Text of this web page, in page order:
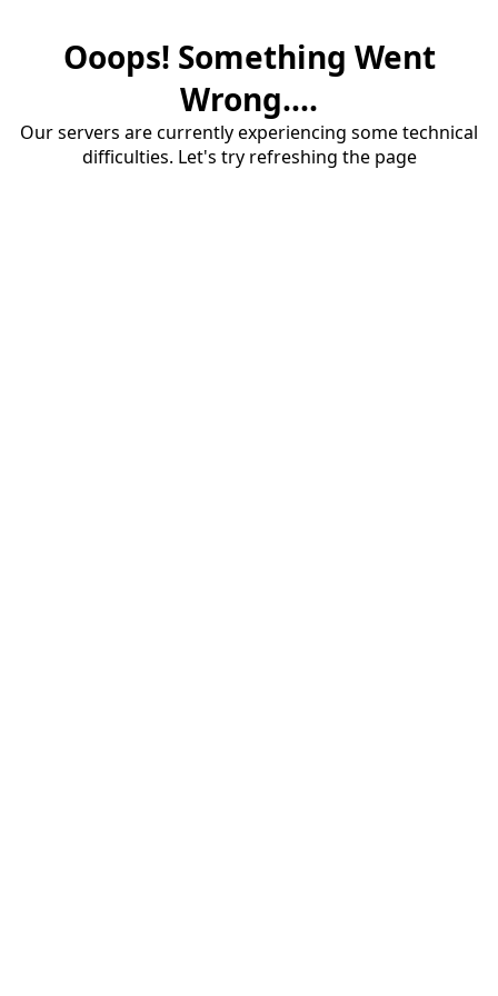
Ooops! Something Went
Wrong....
Our servers are currently experiencing some technical
difficulties. Let's try refreshing the page